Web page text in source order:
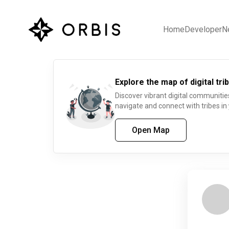
HomeDeveloper
Explore the map of digital
Discover vibrant digital
navigate and connect with tribes in
Open Map